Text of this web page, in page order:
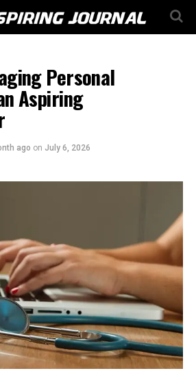
Personal
Aspiring
ago on July 6, 2026